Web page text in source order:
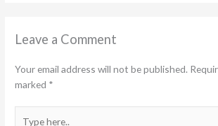
Leave a Comment
Your email address will not be published.
marked *